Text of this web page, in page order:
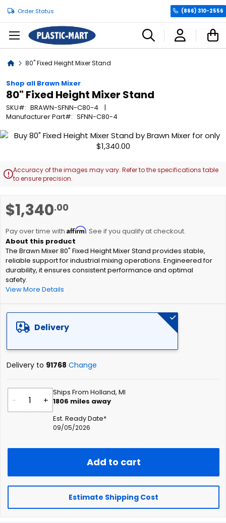
Order Status (866) 310-2556
Home80" Fixed Height Mixer Stand
Shop all Brawn Mixer
80" Fixed Height Mixer Stand
SKU
BRAWN-SFNN-C80-4
Manufacturer Part
SFNN-C80-4
$1,340.00
Pay over time with Affirm. See if you qualify at checkout.
The Brawn Mixer 80" Fixed Height Mixer Stand provides stable,
reliable support for industrial mixing operations. Engineered for
durability, it ensures consistent performance and optimal
safety.
View More Details
Delivery
Delivery to 91768 Change
- +
Ships From Holland, MI
1806 miles away
Est. Ready Date*
09/05/2026
Add to cart
Estimate Shipping Cost
Skip
end
of
gallery
Accuracy of the images may vary. Refer to the specifications table
to ensure precision.
to
beginning
of
the
images
gallery